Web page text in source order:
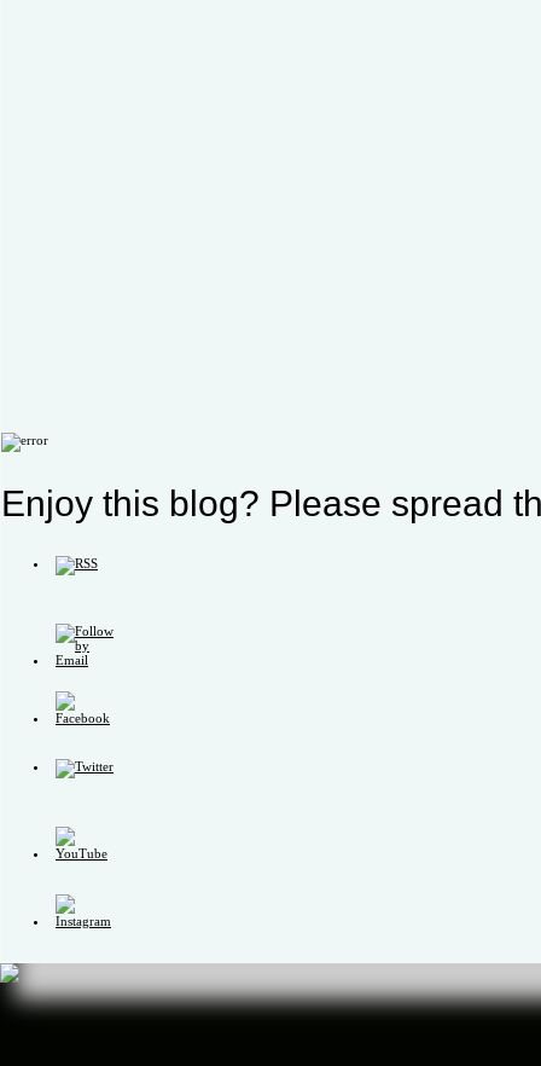
Enjoy this blog? Please spread
Set
Youtube
Channel